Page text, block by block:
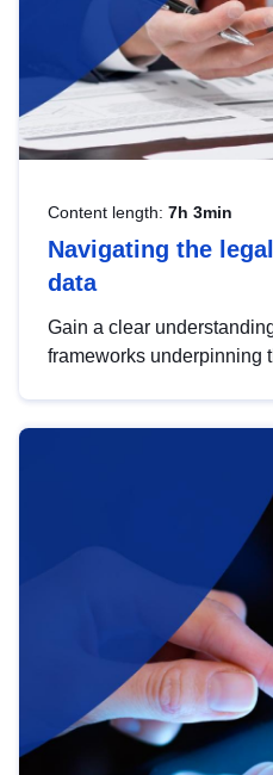
Content length: 7h 3min
Navigating the
data
Gain a clear
frameworks underpinning
help you navigate key
area, ensuring
strategic use of data in